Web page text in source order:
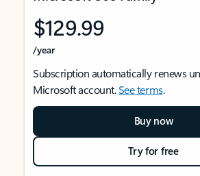
$129.99
/year
Subscription automatically renews
Microsoft account.See terms.
Buy now
Try for free